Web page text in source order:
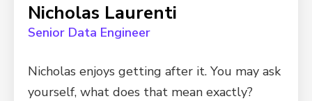
Nicholas Laurenti
Senior Data Engineer
Nicholas enjoys getting after it. You may ask
yourself, what does that mean exactly?